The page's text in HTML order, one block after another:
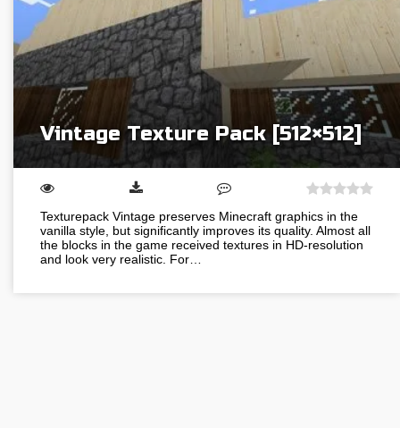
Vintage Texture Pack [512×512]
Texturepack Vintage preserves Minecraft graphics in the
vanilla style, but significantly improves its quality. Almost all
the blocks in the game received textures in HD-resolution
and look very realistic. For…